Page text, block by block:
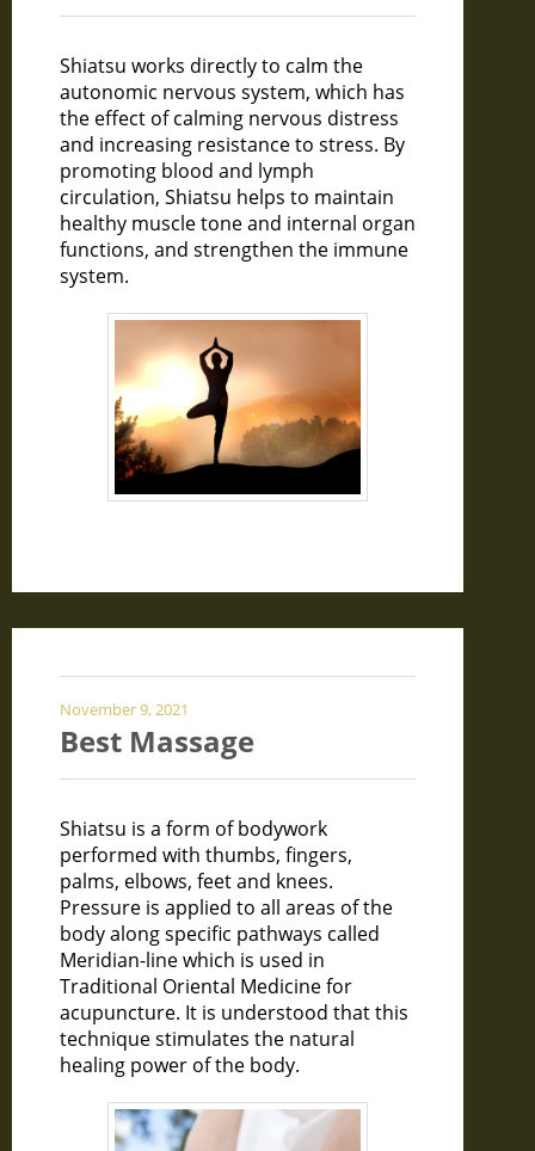
Shiatsu works directly to calm the
autonomic nervous system, which has
the effect of calming nervous distress
and increasing resistance to stress. By
promoting blood and lymph
circulation, Shiatsu helps to maintain
healthy muscle tone and internal organ
functions, and strengthen the immune
system.
November 9, 2021
Best Massage
Shiatsu is a form of bodywork
performed with thumbs, fingers,
palms, elbows, feet and knees.
Pressure is applied to all areas of the
body along specific pathways called
Meridian-line which is used in
Traditional Oriental Medicine for
acupuncture. It is understood that this
technique stimulates the natural
healing power of the body.